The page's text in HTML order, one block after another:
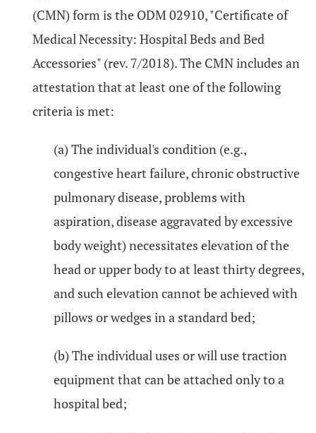
(CMN) form is the ODM 02910, "Certificate of
Medical Necessity: Hospital Beds and Bed
Accessories" (rev. 7/2018). The CMN includes an
attestation that at least one of the following
criteria is met:
(a) The individual's condition (e.g.,
congestive heart failure, chronic obstructive
pulmonary disease, problems with
aspiration, disease aggravated by excessive
body weight) necessitates elevation of the
head or upper body to at least thirty degrees,
and such elevation cannot be achieved with
pillows or wedges in a standard bed;
(b) The individual uses or will use traction
equipment that can be attached only to a
hospital bed;